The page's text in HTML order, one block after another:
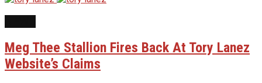
Meg Thee Stallion Fires Back At Tory Lanez
Website’s Claims